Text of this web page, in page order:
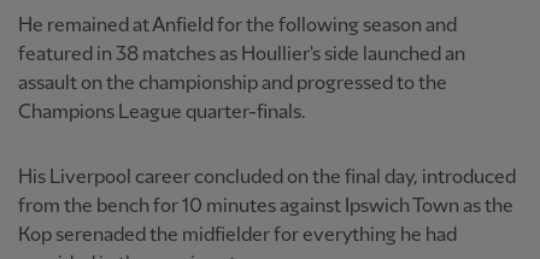
He remained at Anfield for the following season and
featured in 38 matches as Houllier's side launched an
assault on the championship and progressed to the
Champions League quarter-finals.
His Liverpool career concluded on the final day, introduced
from the bench for 10 minutes against Ipswich Town as the
Kop serenaded the midfielder for everything he had